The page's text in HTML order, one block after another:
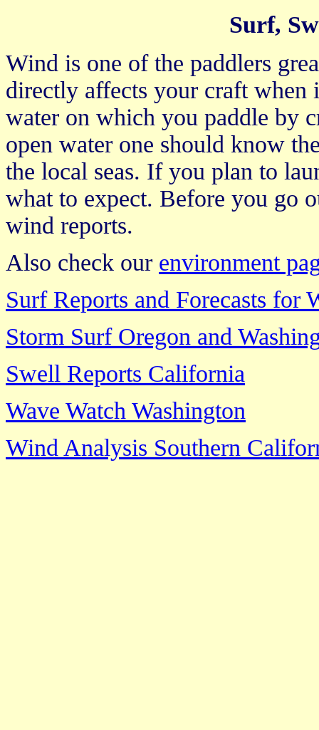
Surf,
Wind is one of the paddlers
directly affects your craft
water on which you paddle by
open water one should know
the local seas. If you plan to
what to expect. Before you go
wind reports.
Also check our environment
Surf Reports and Forecasts for
Storm Surf Oregon and
Swell Reports California
Wave Watch Washington
Wind Analysis Southern